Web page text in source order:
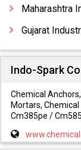
Maharashtra
Gujarat
Indo-Spark
Chemical
Mortars,
Cm385pe /